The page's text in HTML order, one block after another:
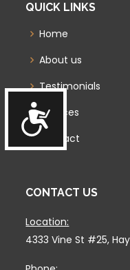
QUICK LINKS
Home
About us
Testimonials
Services
Contact
CONTACT US
Location:
4333 Vine St #25,